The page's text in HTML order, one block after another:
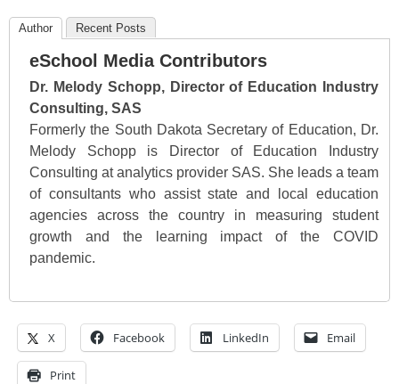
Author Recent Posts
eSchool Media Contributors
Dr. Melody Schopp, Director of Education Industry
Consulting, SAS
Formerly the South Dakota Secretary of Education, Dr.
Melody Schopp is Director of Education Industry
Consulting at analytics provider SAS. She leads a team
of consultants who assist state and local education
agencies across the country in measuring student
growth and the learning impact of the COVID
pandemic.
X Facebook LinkedIn Email
Print